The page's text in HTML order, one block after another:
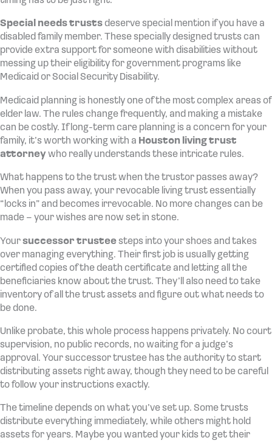
Special needs trusts deserve special mention if you have a
disabled family member. These specially designed trusts can
provide extra support for someone with disabilities without
messing up their eligibility for government programs like
Medicaid or Social Security Disability.
Medicaid planning is honestly one of the most complex areas of
elder law. The rules change frequently, and making a mistake
can be costly. If long-term care planning is a concern for your
family, it’s worth working with a Houston living trust
attorneywho really understands these intricate rules.
What happens to the trust when the trustor passes away?
When you pass away, your revocable living trust essentially
“locks in” and becomes irrevocable. No more changes can be
made – your wishes are now set in stone.
Yoursuccessor trusteesteps into your shoes and takes
over managing everything. Their first job is usually getting
certified copies of the death certificate and letting all the
beneficiaries know about the trust. They’ll also need to take
inventory of all the trust assets and figure out what needs to
be done.
Unlike probate, this whole process happens privately. No court
supervision, no public records, no waiting for a judge’s
approval. Your successor trustee has the authority to start
distributing assets right away, though they need to be careful
to follow your instructions exactly.
The timeline depends on what you’ve set up. Some trusts
distribute everything immediately, while others might hold
assets for years. Maybe you wanted your kids to get their